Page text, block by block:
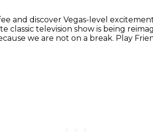
and discover Vegas-level
classic television show is being
we are not on a break. Play